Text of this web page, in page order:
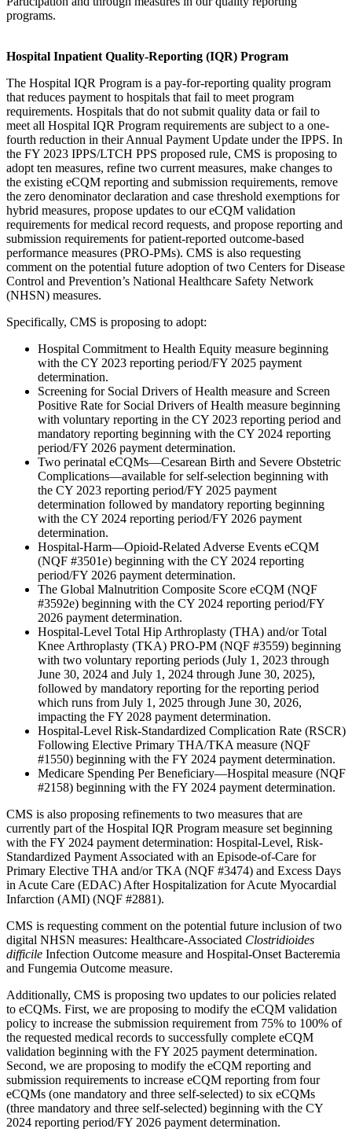
programs.
Hospital Inpatient Quality-Reporting (IQR) Program
The Hospital IQR Program is a pay-for-reporting quality program
that reduces payment to hospitals that fail to meet program
requirements. Hospitals that do not submit quality data or fail to
meet all Hospital IQR Program requirements are subject to a one-
fourth reduction in their Annual Payment Update under the IPPS. In
the FY 2023 IPPS/LTCH PPS proposed rule, CMS is proposing to
adopt ten measures, refine two current measures, make changes to
the existing eCQM reporting and submission requirements, remove
the zero denominator declaration and case threshold exemptions for
hybrid measures, propose updates to our eCQM validation
requirements for medical record requests, and propose reporting and
submission requirements for patient-reported outcome-based
performance measures (PRO-PMs). CMS is also requesting
comment on the potential future adoption of two Centers for Disease
Control and Prevention’s National Healthcare Safety Network
(NHSN) measures.
Specifically, CMS is proposing to adopt:
Hospital Commitment to Health Equity measure beginning
with the CY 2023 reporting period/FY 2025 payment
determination.
Screening for Social Drivers of Health measure and Screen
Positive Rate for Social Drivers of Health measure beginning
with voluntary reporting in the CY 2023 reporting period and
mandatory reporting beginning with the CY 2024 reporting
period/FY 2026 payment determination.
Two perinatal eCQMs—Cesarean Birth and Severe Obstetric
Complications—available for self-selection beginning with
the CY 2023 reporting period/FY 2025 payment
determination followed by mandatory reporting beginning
with the CY 2024 reporting period/FY 2026 payment
determination.
Hospital-Harm—Opioid-Related Adverse Events eCQM
(NQF #3501e) beginning with the CY 2024 reporting
period/FY 2026 payment determination.
The Global Malnutrition Composite Score eCQM (NQF
#3592e) beginning with the CY 2024 reporting period/FY
2026 payment determination.
Hospital-Level Total Hip Arthroplasty (THA) and/or Total
Knee Arthroplasty (TKA) PRO-PM (NQF #3559) beginning
with two voluntary reporting periods (July 1, 2023 through
June 30, 2024 and July 1, 2024 through June 30, 2025),
followed by mandatory reporting for the reporting period
which runs from July 1, 2025 through June 30, 2026,
impacting the FY 2028 payment determination.
Hospital-Level Risk-Standardized Complication Rate (RSCR)
Following Elective Primary THA/TKA measure (NQF
#1550) beginning with the FY 2024 payment determination.
Medicare Spending Per Beneficiary—Hospital measure (NQF
#2158) beginning with the FY 2024 payment determination.
CMS is also proposing refinements to two measures that are
currently part of the Hospital IQR Program measure set beginning
with the FY 2024 payment determination: Hospital‐Level, Risk‐
Standardized Payment Associated with an Episode-of-Care for
Primary Elective THA and/or TKA (NQF #3474) and Excess Days
in Acute Care (EDAC) After Hospitalization for Acute Myocardial
Infarction (AMI) (NQF #2881).
CMS is requesting comment on the potential future inclusion of two
digital NHSN measures: Healthcare-Associated Clostridioides
difficile Infection Outcome measure and Hospital-Onset Bacteremia
and Fungemia Outcome measure.
Additionally, CMS is proposing two updates to our policies related
to eCQMs. First, we are proposing to modify the eCQM validation
policy to increase the submission requirement from 75% to 100% of
the requested medical records to successfully complete eCQM
validation beginning with the FY 2025 payment determination.
Second, we are proposing to modify the eCQM reporting and
submission requirements to increase eCQM reporting from four
eCQMs (one mandatory and three self-selected) to six eCQMs
(three mandatory and three self-selected) beginning with the CY
2024 reporting period/FY 2026 payment determination.